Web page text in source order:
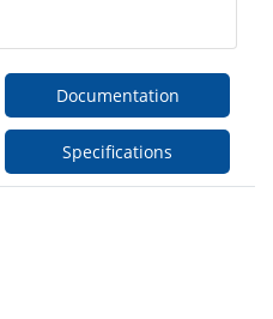
Documentation
Specifications